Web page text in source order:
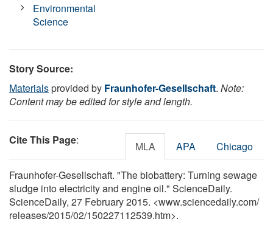
Environmental
Science
Story Source:
Materialsprovided by Fraunhofer-Gesellschaft. Note:
Content may be edited for style and length.
Cite This Page: MLA APA Chicago
Fraunhofer-Gesellschaft. "The biobattery: Turning sewage
sludge into electricity and engine oil." ScienceDaily.
ScienceDaily, 27 February 2015. <www.sciencedaily.com/
releases/2015/02/150227112539.htm>.